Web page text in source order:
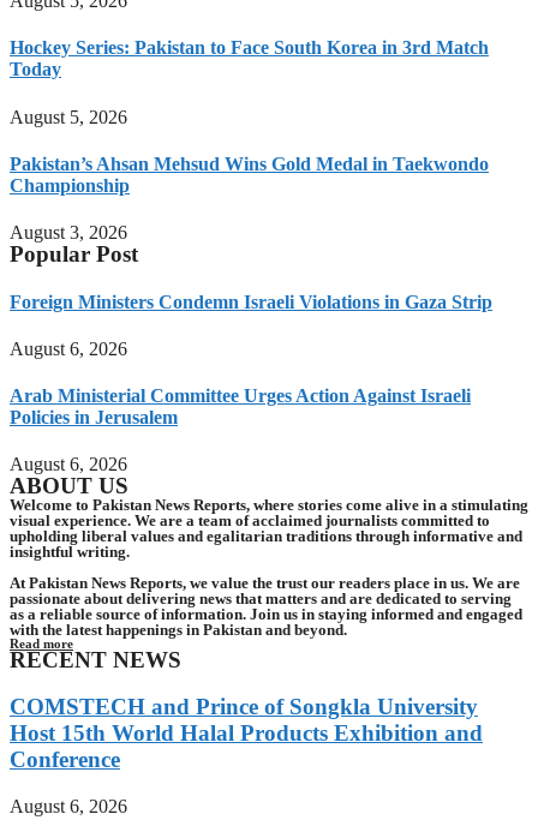
Hockey Series: Pakistan to Face South Korea in 3rd Match
Today
August 5, 2026
Pakistan’s Ahsan Mehsud Wins Gold Medal in Taekwondo
Championship
August 3, 2026
Popular Post
Foreign Ministers Condemn Israeli Violations in Gaza Strip
August 6, 2026
Arab Ministerial Committee Urges Action Against Israeli
Policies in Jerusalem
August 6, 2026
ABOUT US
Welcome to Pakistan News Reports, where stories come alive in a stimulating
visual experience. We are a team of acclaimed journalists committed to
upholding liberal values and egalitarian traditions through informative and
insightful writing.
At Pakistan News Reports, we value the trust our readers place in us. We are
passionate about delivering news that matters and are dedicated to serving
as a reliable source of information. Join us in staying informed and engaged
with the latest happenings in Pakistan and beyond.
Read more
RECENT NEWS
COMSTECH and Prince of Songkla University
Host 15th World Halal Products Exhibition and
Conference
August 6, 2026